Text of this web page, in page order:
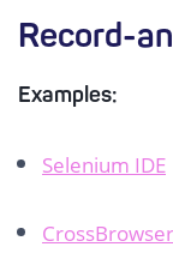
Record-
Examples:
Selenium IDE